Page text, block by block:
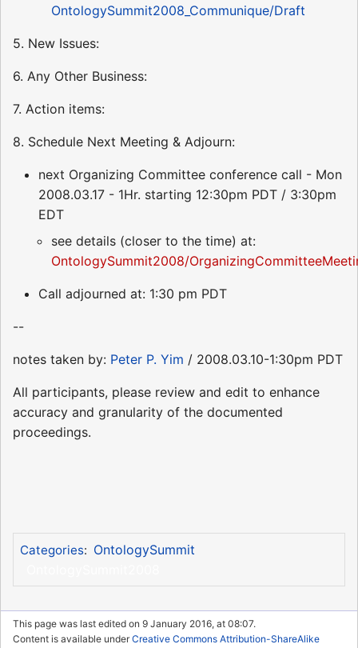
OntologySummit2008_Communique/Draft
5. New Issues:
6. Any Other Business:
7. Action items:
8. Schedule Next Meeting & Adjourn:
next Organizing Committee conference call - Mon
2008.03.17 - 1Hr. starting 12:30pm PDT / 3:30pm
EDT
see details (closer to the time) at:
OntologySummit2008/
Call adjourned at: 1:30 pm PDT
--
notes taken by: Peter P. Yim / 2008.03.10-1:30pm PDT
All participants, please review and edit to enhance
accuracy and granularity of the documented
proceedings.
Categories: OntologySummit
This page was last edited on 9 January 2016, at 08:07.
Content is available underCreative Commons Attribution-ShareAlike